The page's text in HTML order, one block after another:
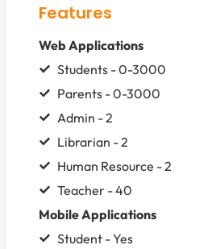
Features
Web Applications
Students - 0-3000
Parents - 0-3000
Admin - 2
Librarian - 2
Human Resource - 2
Teacher - 40
Mobile Applications
Student - Yes